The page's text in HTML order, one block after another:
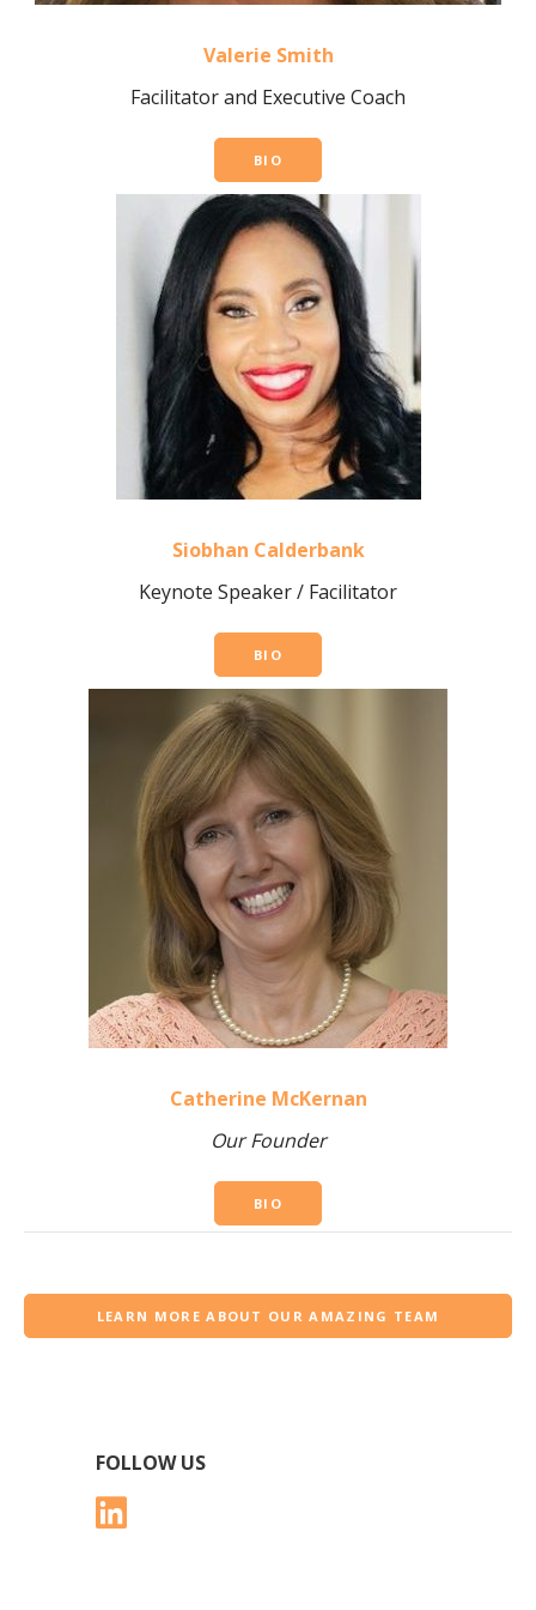
Valerie Smith
Facilitator and Executive Coach
BIO
Siobhan Calderbank
Keynote Speaker / Facilitator
BIO
Catherine McKernan
Our Founder
BIO
LEARN MORE ABOUT OUR AMAZING TEAM
FOLLOW US